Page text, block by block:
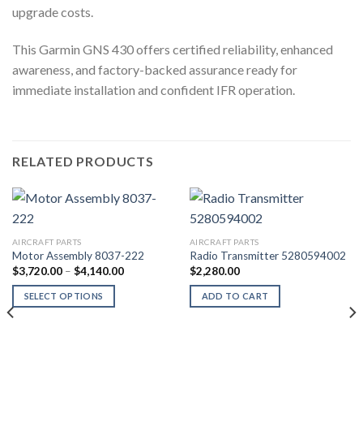
upgrade costs.
This Garmin GNS 430 offers certified reliability, enhanced
awareness, and factory-backed assurance ready for
immediate installation and confident IFR operation.
RELATED PRODUCTS
AIRCRAFT PARTS
Motor Assembly 8037-222
$3,720.00 – $4,140.00Price
SELECT OPTIONS
This
AIRCRAFT PARTS
Radio Transmitter 5280594002
$2,280.00
ADD TO CART